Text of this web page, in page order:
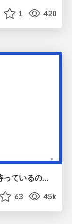
1 420
コードの90%をAIが書く世界で何が待っているのか / What awaits us in a world where 90% of the code is written by AI
63 45k